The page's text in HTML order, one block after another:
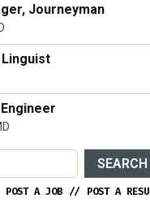
Journeyman
SEARCH
POST A JOB // POST A